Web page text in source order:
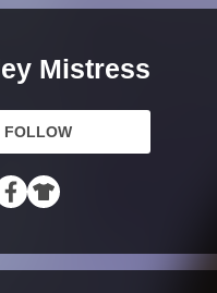
Mistress
FOLLOW